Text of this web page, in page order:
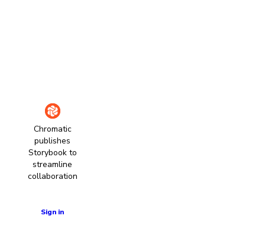
Chromatic
publishes
Storybook to
streamline
collaboration
Sign in